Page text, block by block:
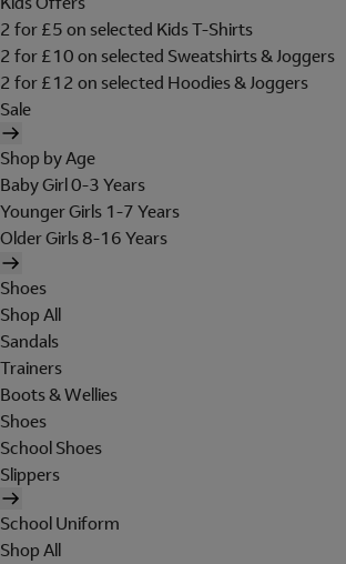
2 for £5 on selected Kids T-Shirts
2 for £10 on selected Sweatshirts & Joggers
2 for £12 on selected Hoodies & Joggers
Sale
Shop by Age
Baby Girl 0-3 Years
Younger Girls 1-7 Years
Older Girls 8-16 Years
Shoes
Shop All
Sandals
Trainers
Boots & Wellies
Shoes
School Shoes
Slippers
School Uniform
Shop All